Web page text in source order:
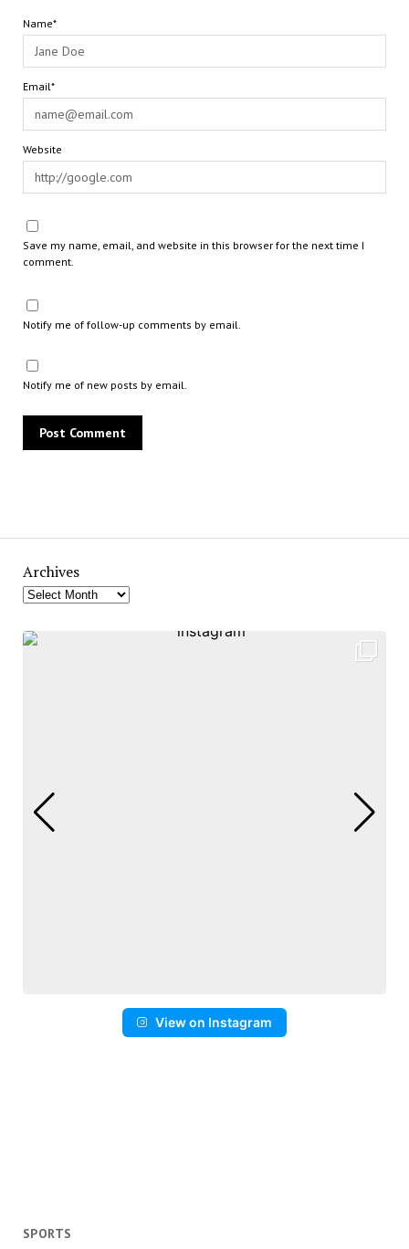
Name*
Email*
Website
Save my name, email, and website in this browser for the next time I
comment.
Notify me of follow-up comments by email.
Notify me of new posts by email.
Archives
View on Instagram
SPORTS